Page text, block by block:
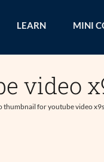
LEARN MINI
video
thumbnail for youtube video